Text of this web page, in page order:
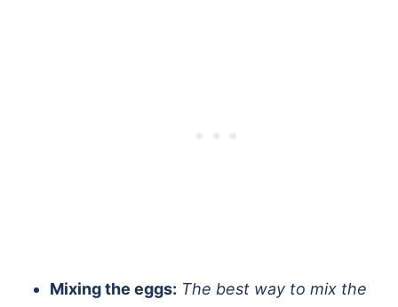
Mixing the eggs: The best way to mix the